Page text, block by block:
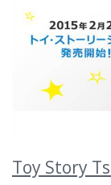
Toy Story